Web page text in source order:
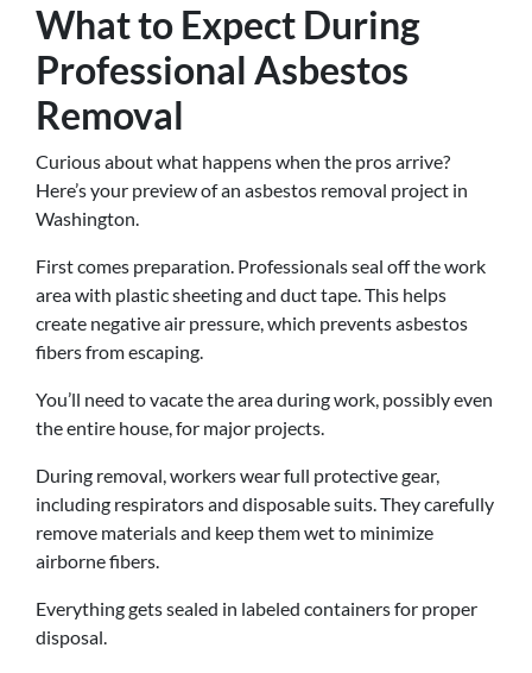
What to Expect During
Professional Asbestos
Removal
Curious about what happens when the pros arrive?
Here’s your preview of an asbestos removal project in
Washington.
First comes preparation. Professionals seal off the work
area with plastic sheeting and duct tape. This helps
create negative air pressure, which prevents asbestos
fibers from escaping.
You’ll need to vacate the area during work, possibly even
the entire house, for major projects.
During removal, workers wear full protective gear,
including respirators and disposable suits. They carefully
remove materials and keep them wet to minimize
airborne fibers.
Everything gets sealed in labeled containers for proper
disposal.